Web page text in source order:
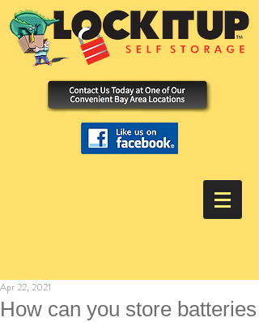
How can you store batteries
Apr 22, 2021